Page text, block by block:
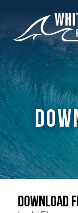
Download